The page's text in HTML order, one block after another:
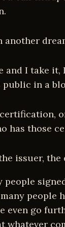
and I take
public in a
has those
issuer,
people
people
even go
whatever